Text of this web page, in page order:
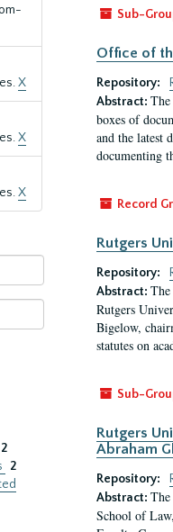
X
X
X
2
2
Sub-
Office of
Repository:
Abstract:
boxes of
and the latest
documenting
Record
Rutgers
Repository:
Abstract:
Rutgers
Bigelow,
statutes on
Sub-
Rutgers
Abraham
Repository:
Abstract:
School of